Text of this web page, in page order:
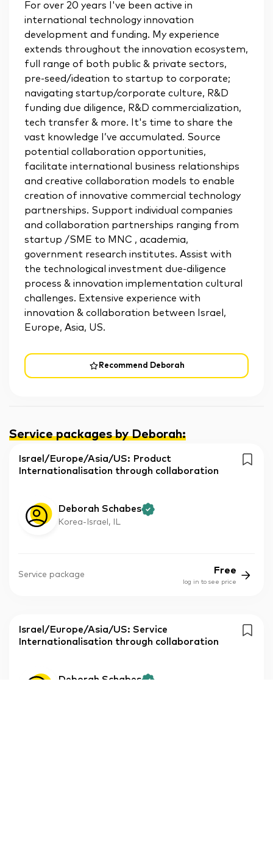
Recommend Deborah
For over 20 years I've been active in
international technology innovation
development and funding. My experience
extends throughout the innovation ecosystem,
full range of both public & private sectors,
pre-seed/ideation to startup to corporate;
navigating startup/corporate culture, R&D
funding due diligence, R&D commercialization,
tech transfer & more. It's time to share the
vast knowledge I’ve accumulated. Source
potential collaboration opportunities,
facilitate international business relationships
and creative collaboration models to enable
creation of innovative commercial technology
partnerships. Support individual companies
and collaboration partnerships ranging from
startup /SME to MNC , academia,
government research institutes. Assist with
the technological investment due-diligence
process & innovation implementation cultural
challenges. Extensive experience with
innovation & collaboration between Israel,
Europe, Asia, US.
Service packages by Deborah:
Israel/Europe/Asia/US: Product
Internationalisation through collaboration
Deborah Schabes
Korea-Israel, IL
Service package Free
log in to see price
Israel/Europe/Asia/US: Service
Internationalisation through collaboration
Deborah Schabes